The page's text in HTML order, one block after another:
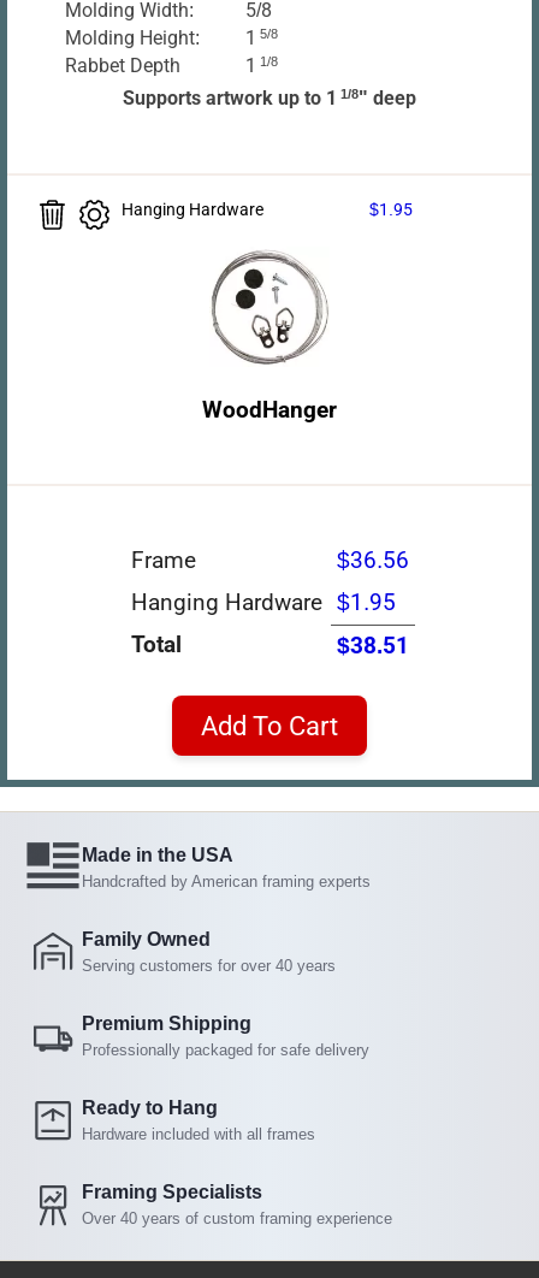
Molding Width:
5/8
Molding Height:
1 5/8
Rabbet Depth 1 1/8
Supports artwork up to 1 1/8" deep
Hanging Hardware $1.95
WoodHanger
Frame
$36.56
Hanging Hardware $1.95
Total
$38.51
Add To Cart
Made in the USA
Handcrafted by American framing experts
Family Owned
Serving customers for over 40 years
Premium Shipping
Professionally packaged for safe delivery
Ready to Hang
Hardware included with all frames
Framing Specialists
Over 40 years of custom framing experience